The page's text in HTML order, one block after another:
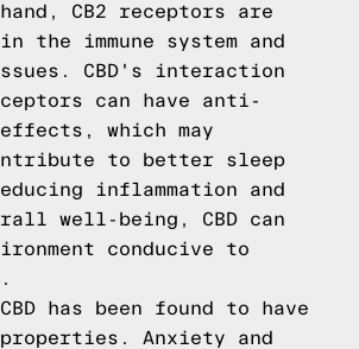
CB2 receptors are
the immune system and
CBD's interaction
can have anti-
which may
to better sleep
inflammation and
well-being, CBD can
conducive to
has been found to have
Anxiety and